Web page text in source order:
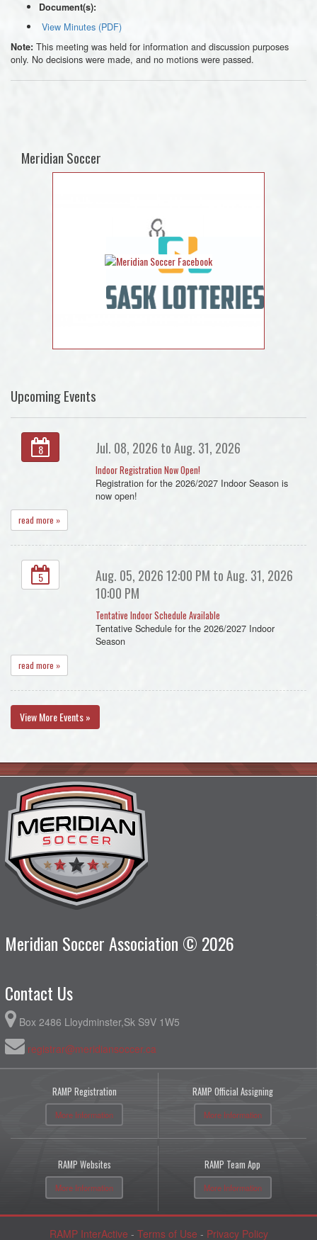
Document(s):
View Minutes (PDF)
Note: This meeting was held for information and discussion purposes
only. No decisions were made, and no motions were passed.
Meridian Soccer
Upcoming Events
8 Jul. 08, 2026 to Aug. 31, 2026
Indoor Registration Now Open!
Registration for the 2026/2027 Indoor Season is
now open!
read more »
5
Aug. 05, 2026 12:00 PM to Aug. 31, 2026
10:00 PM
Tentative Indoor Schedule Available
Tentative Schedule for the 2026/2027 Indoor
Season
read more »
View More Events »
Meridian Soccer Association © 2026
Contact Us
Box 2486 Lloydminster,Sk S9V 1W5
registrar@meridiansoccer.ca
RAMP Registration
More Information
RAMP Official Assigning
More Information
RAMP Websites
More Information
RAMP Team App
More Information
RAMP InterActive - Terms of Use - Privacy Policy